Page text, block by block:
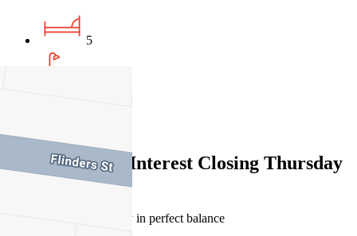
5
Expressions of Interest Closing Thursday
9 April at 6pm
Architecture and amenity in perfect balance